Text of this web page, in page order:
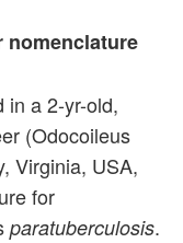
in a 2-yr-old,
(Odocoileus
Virginia, USA,
for
paratuberculosis.